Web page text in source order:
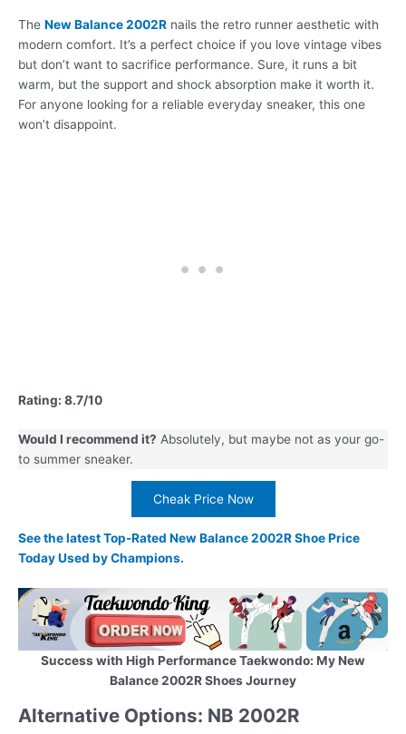
The New Balance 2002R nails the retro runner aesthetic with
modern comfort. It’s a perfect choice if you love vintage vibes
but don’t want to sacrifice performance. Sure, it runs a bit
warm, but the support and shock absorption make it worth it.
For anyone looking for a reliable everyday sneaker, this one
won’t disappoint.
Rating: 8.7/10
Would I recommend it? Absolutely, but maybe not as your go-
to summer sneaker.
Cheak Price Now
See the latest Top-Rated New Balance 2002R Shoe Price
Today Used by Champions.
Success with High Performance Taekwondo: My New
Balance 2002R Shoes Journey
Alternative Options: NB 2002R